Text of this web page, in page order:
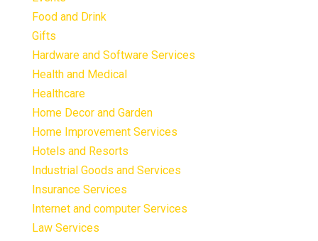
Food and Drink
Gifts
Hardware and Software Services
Health and Medical
Healthcare
Home Decor and Garden
Home Improvement Services
Hotels and Resorts
Industrial Goods and Services
Insurance Services
Internet and computer Services
Law Services